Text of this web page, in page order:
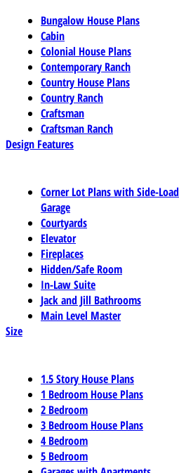
Bungalow House Plans
Cabin
Colonial House Plans
Contemporary Ranch
Country House Plans
Country Ranch
Craftsman
Craftsman Ranch
Design Features
Corner Lot Plans with Side-Load
Garage
Courtyards
Elevator
Fireplaces
Hidden/Safe Room
In-Law Suite
Jack and Jill Bathrooms
Main Level Master
Size
1.5 Story House Plans
1 Bedroom House Plans
2 Bedroom
3 Bedroom House Plans
4 Bedroom
5 Bedroom